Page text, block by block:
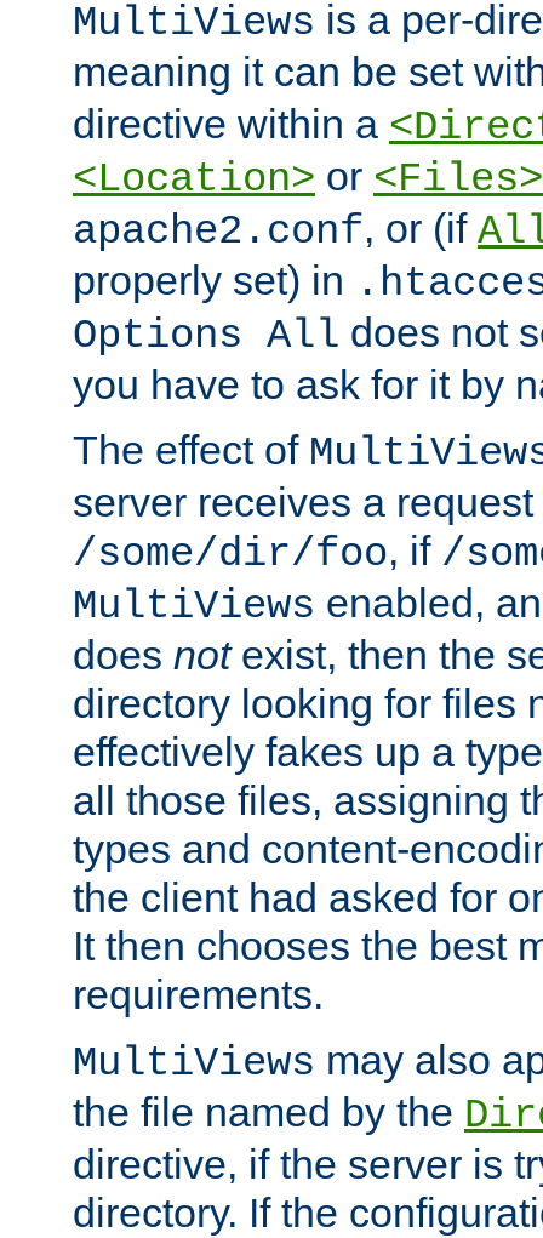
MultiViews is a per-
meaning it can be set
directive within a
<Location> or <Files>
apache2.conf, or (if
properly set) in
Options All does not
you have to ask for it by
The effect of
server receives a request
/some/dir/foo, if /
MultiViews enabled,
does notexist, then the
directory looking for files
effectively fakes up a
all those files, assigning
types and content-
the client had asked for
It then chooses the best
requirements.
MultiViews may also
the file named by the
directive, if the server is
directory. If the